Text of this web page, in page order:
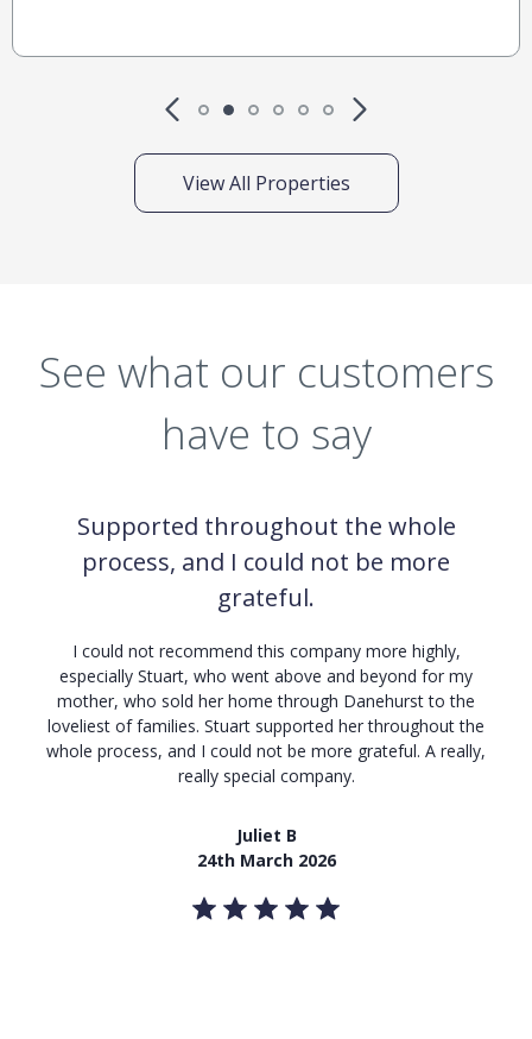
View All Properties
See what our customers
have to say
Supported throughout the whole
process, and I could not be more
grateful.
I could not recommend this company more highly,
especially Stuart, who went above and beyond for my
mother, who sold her home through Danehurst to the
loveliest of families. Stuart supported her throughout the
whole process, and I could not be more grateful. A really,
really special company.
Juliet B
24th March 2026